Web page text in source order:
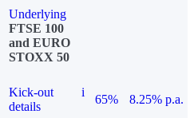
Underlying
FTSE 100
and EURO
STOXX 50
Kick-out
details
i
65%
8.25% p.a.